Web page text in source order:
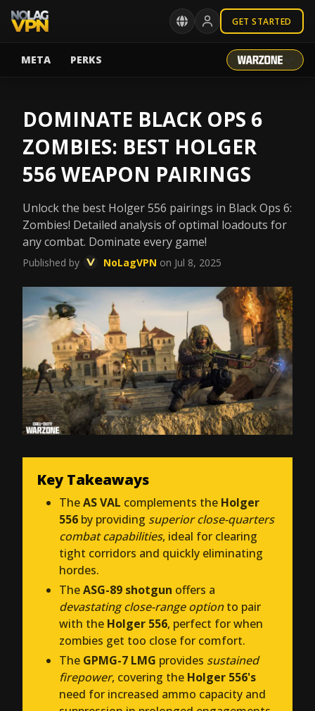
GET STARTED
META PERKS
DOMINATE BLACK OPS 6
ZOMBIES: BEST HOLGER
556 WEAPON PAIRINGS
Unlock the best Holger 556 pairings in Black Ops 6:
Zombies! Detailed analysis of optimal loadouts for
any combat. Dominate every game!
Published by NoLagVPN on Jul 8, 2025
Key Takeaways
TheAS VAL complements the Holger
556 by providing superior close-quarters
combat capabilities, ideal for clearing
tight corridors and quickly eliminating
hordes.
TheASG-89 shotgun offers a
devastating close-range optionto pair
with the Holger 556, perfect for when
zombies get too close for comfort.
The GPMG-7 LMG provides sustained
firepower, covering the Holger 556's
need for increased ammo capacity and